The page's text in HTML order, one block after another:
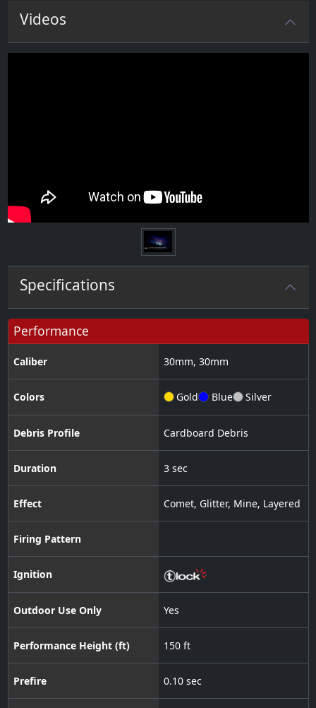
Videos
Specifications
Performance
Caliber 30mm, 30mm
Colors Gold Blue Silver
Debris Profile Cardboard Debris
Duration 3 sec
Effect Comet, Glitter, Mine, Layered
Firing Pattern
Ignition
Outdoor Use Only Yes
Performance Height (ft) 150 ft
Prefire 0.10 sec